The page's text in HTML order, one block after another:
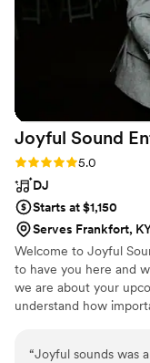
abundant and
love the easy, self
choose JD
Joyful Sound
Rating: 5.0 (7 reviews)
5.0
DJ
Starts at $1,150
Serves Frankfort,
Welcome to Joyful
to have you here and
we are about your
understand how
wedding DJs has
“Joyful sounds was